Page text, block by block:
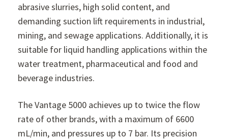
abrasive slurries, high solid content, and
demanding suction lift requirements in industrial,
mining, and sewage applications. Additionally, it is
suitable for liquid handling applications within the
water treatment, pharmaceutical and food and
beverage industries.
The Vantage 5000 achieves up to twice the flow
rate of other brands, with a maximum of 6600
mL/min, and pressures up to 7 bar. Its precision